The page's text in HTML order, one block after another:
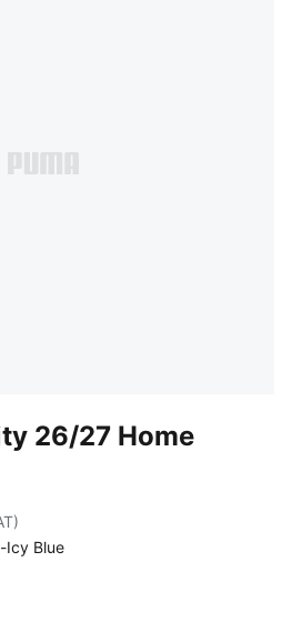
26/27 Home
Icy Blue
Blue